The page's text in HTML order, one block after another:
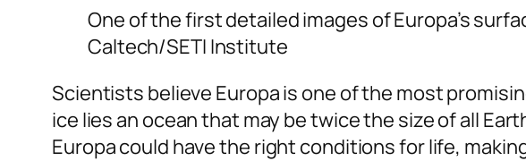
One of the first detailed images of Europa’s
Caltech/SETI Institute
Scientists believe Europa is one of the most
ice lies an ocean that may be twice the size of all
Europa could have the right conditions for life,